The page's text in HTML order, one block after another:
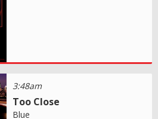
3:48am
Too Close
Blue